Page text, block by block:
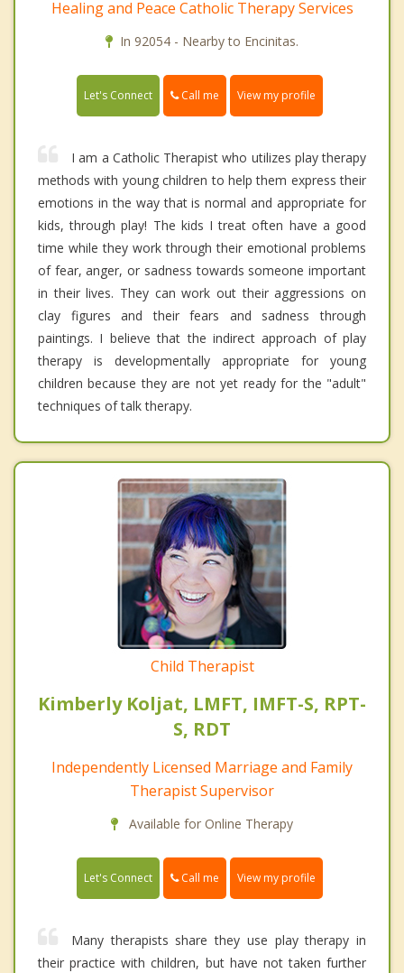
Healing and Peace Catholic Therapy Services
In 92054 - Nearby to Encinitas.
Let's Connect Call me View my profile
I am a Catholic Therapist who utilizes play therapy
methods with young children to help them express their
emotions in the way that is normal and appropriate for
kids, through play! The kids I treat often have a good
time while they work through their emotional problems
of fear, anger, or sadness towards someone important
in their lives. They can work out their aggressions on
clay figures and their fears and sadness through
paintings. I believe that the indirect approach of play
therapy is developmentally appropriate for young
children because they are not yet ready for the "adult"
techniques of talk therapy.
Child Therapist
Kimberly Koljat, LMFT, IMFT-S, RPT-
S, RDT
Independently Licensed Marriage and Family
Therapist Supervisor
Available for Online Therapy
Let's Connect Call me View my profile
Many therapists share they use play therapy in
their practice with children, but have not taken further